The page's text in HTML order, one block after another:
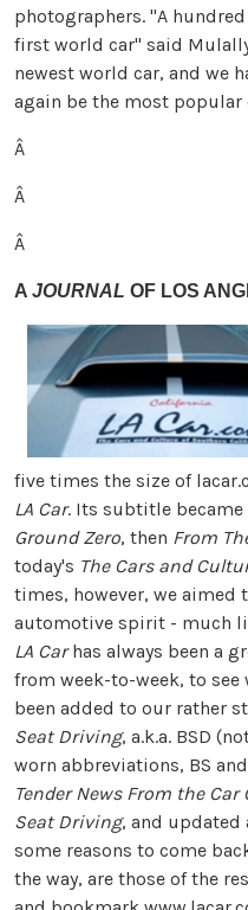
photographers. "A
first world car" said
newest world car, and we
again be the most popular
Â
Â
Â
A JOURNAL OF LOS
five times the size of
LA Car. Its subtitle became
Ground Zero, then From
today's The Cars and
times, however, we aimed
automotive spirit - much
LA Carhas always been a
from week-to-week, to see
been added to our rather
Seat Driving, a.k.a. BSD
worn abbreviations, BS
Tender News From the Car
Seat Driving, and updated
some reasons to come
the way, are those of the